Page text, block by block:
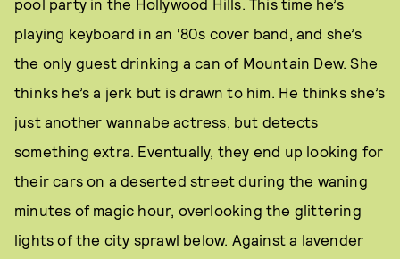
pool party in the Hollywood Hills. This time he’s
playing keyboard in an ‘80s cover band, and she’s
the only guest drinking a can of Mountain Dew. She
thinks he’s a jerk but is drawn to him. He thinks she’s
just another wannabe actress, but detects
something extra. Eventually, they end up looking for
their cars on a deserted street during the waning
minutes of magic hour, overlooking the glittering
lights of the city sprawl below. Against a lavender